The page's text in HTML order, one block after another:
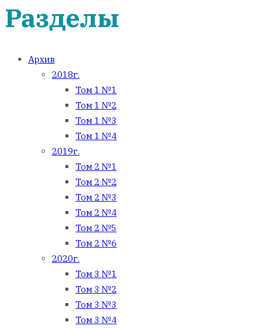
Разделы
Архив
2018г.
Том 1 №1
Том 1 №2
Том 1 №3
Том 1 №4
2019г.
Том 2 №1
Том 2 №2
Том 2 №3
Том 2 №4
Том 2 №5
Том 2 №6
2020г.
Том 3 №1
Том 3 №2
Том 3 №3
Том 3 №4